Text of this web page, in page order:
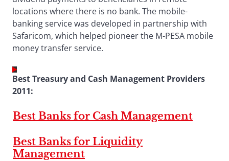
locations where there is no bank. The mobile-
banking service was developed in partnership with
Safaricom, which helped pioneer the M-PESA mobile
money transfer service.
Best Treasury and Cash Management Providers
2011:
Best Banks for Cash Management
Best Banks for Liquidity
Management